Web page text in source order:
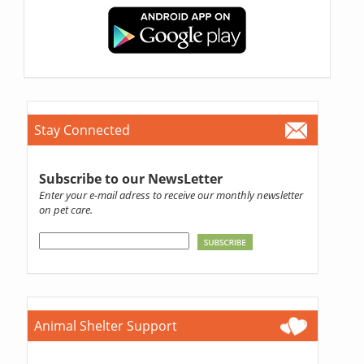
Stay Connected
Subscribe to our NewsLetter
Enter your e-mail adress to receive our monthly newsletter
on pet care.
Animal Shelter Support